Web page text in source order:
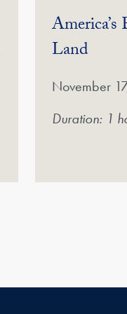
Land
November
Duration: 1